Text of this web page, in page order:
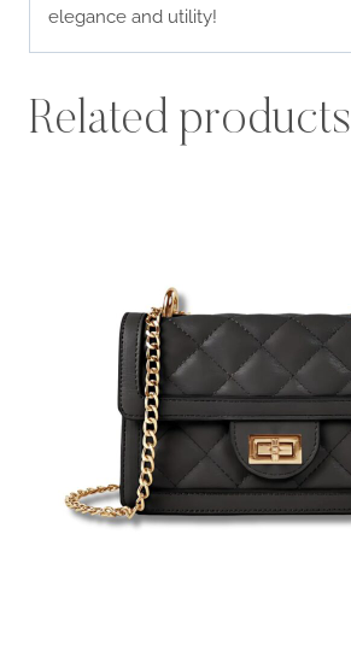
elegance and utility!
Related products